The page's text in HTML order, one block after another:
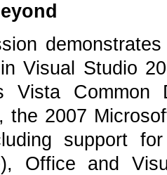
in Visual Studio
Vista Common
the 2007
support
Office and